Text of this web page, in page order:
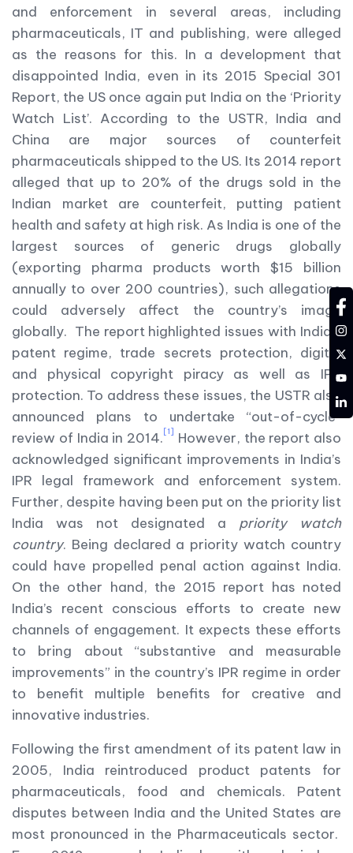
and enforcement in several areas, including
pharmaceuticals, IT and publishing, were alleged
as the reasons for this. In a development that
disappointed India, even in its 2015 Special 301
Report, the US once again put India on the ‘Priority
Watch List’. According to the USTR, India and
China are major sources of counterfeit
pharmaceuticals shipped to the US. Its 2014 report
alleged that up to 20% of the drugs sold in the
Indian market are counterfeit, putting patient
health and safety at high risk. As India is one of the
largest sources of generic drugs globally
(exporting pharma products worth $15 billion
annually to over 200 countries), such allegations
could adversely affect the country’s image
globally. The report highlighted issues with India’s
patent regime, trade secrets protection, digital
and physical copyright piracy as well as IPR
protection. To address these issues, the USTR also
announced plans to undertake “out-of-cycle”
review of India in 2014.[1] However, the report also
acknowledged significant improvements in India’s
IPR legal framework and enforcement system.
Further, despite having been put on the priority list
India was not designated a priority watch
country. Being declared a priority watch country
could have propelled penal action against India.
On the other hand, the 2015 report has noted
India’s recent conscious efforts to create new
channels of engagement. It expects these efforts
to bring about “substantive and measurable
improvements” in the country’s IPR regime in order
to benefit multiple benefits for creative and
innovative industries.
Following the first amendment of its patent law in
2005, India reintroduced product patents for
pharmaceuticals, food and chemicals. Patent
disputes between India and the United States are
most pronounced in the Pharmaceuticals sector.
YT
LD